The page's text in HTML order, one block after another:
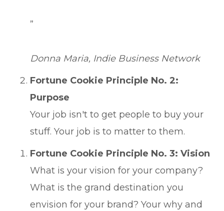
”
Donna Maria, Indie Business Network
Fortune Cookie Principle No. 2:
Purpose
Your job isn't to get people to buy your
stuff. Your job is to matter to them.
Fortune Cookie Principle No. 3: Vision
What is your vision for your company?
What is the grand destination you
envision for your brand? Your why and